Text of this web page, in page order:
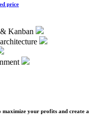
price
maximize your profits and create a